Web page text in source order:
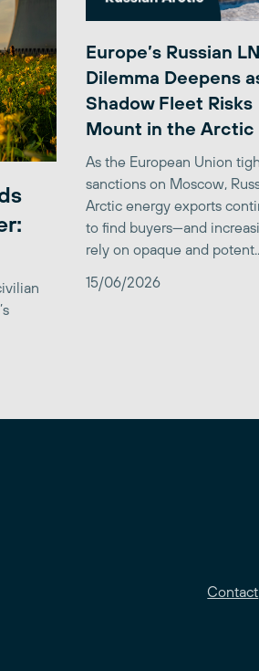
Europe’s Russian
Dilemma Deepens
Shadow Fleet Risks
Mount in the Arctic
As the European Union
sanctions on Moscow,
Arctic energy exports
to find buyers—and
rely on opaque and
15/06/2026
Contact